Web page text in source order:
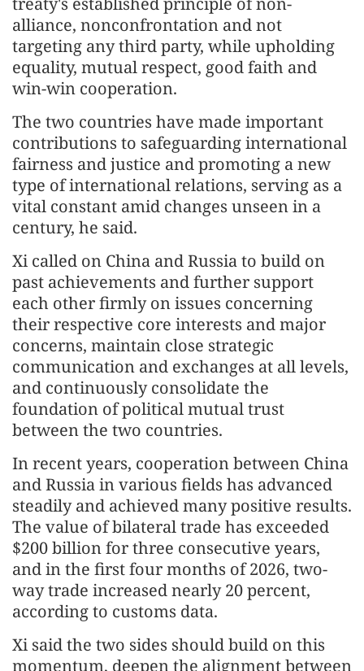
alliance, nonconfrontation and not
targeting any third party, while upholding
equality, mutual respect, good faith and
win-win cooperation.
The two countries have made important
contributions to safeguarding international
fairness and justice and promoting a new
type of international relations, serving as a
vital constant amid changes unseen in a
century, he said.
Xi called on China and Russia to build on
past achievements and further support
each other firmly on issues concerning
their respective core interests and major
concerns, maintain close strategic
communication and exchanges at all levels,
and continuously consolidate the
foundation of political mutual trust
between the two countries.
In recent years, cooperation between China
and Russia in various fields has advanced
steadily and achieved many positive results.
The value of bilateral trade has exceeded
$200 billion for three consecutive years,
and in the first four months of 2026, two-
way trade increased nearly 20 percent,
according to customs data.
Xi said the two sides should build on this
momentum, deepen the alignment between